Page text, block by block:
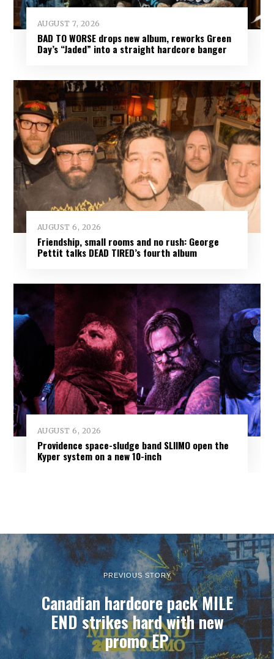
AUGUST 7, 2026
BAD TO WORSE drops new album, reworks Green
Day’s “Jaded” into a straight hardcore banger
AUGUST 6, 2026
Friendship, small rooms and no rush: George
Pettit talks DEAD TIRED’s fourth album
AUGUST 6, 2026
Providence space-sludge band SLIIMO open the
Kyper system on a new 10-inch
PREVIOUS STORY
Canadian hardcore pack MILE
END strikes hard with new
promo EP